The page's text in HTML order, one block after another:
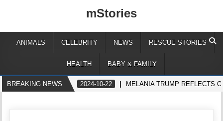
mStories
ANIMALS CELEBRITY NEWS RESCUE STORIES
HEALTH BABY & FAMILY
BREAKING NEWS 2024-10-22 MELANIA TRUMP REFLECTS